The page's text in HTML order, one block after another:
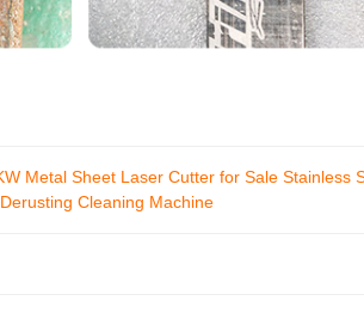
Metal Sheet Laser Cutter for Sale Stainless
Cleaning Machine